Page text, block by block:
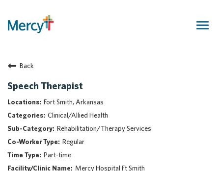
Returning Candidate
Mercy Caregivers
Home
About Mercy
Benefits
Career Areas
Events
Nursing
Back
Speech Therapist
Fort Smith, Arkansas
Clinical/Allied Health
Rehabilitation/Therapy Services
Regular
Part-time
Mercy Hospital Ft Smith